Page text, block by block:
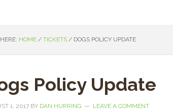
HOME / TICKETS / DOGS POLICY UPDATE
Policy Update
1, 2017 BY DAN HURRING LEAVE A COMMENT